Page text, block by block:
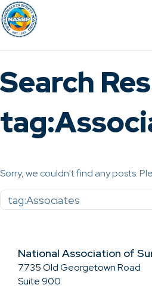
Search
Sorry, we couldn't find any posts.
National Association of
7735 Old Georgetown Road
Suite 900